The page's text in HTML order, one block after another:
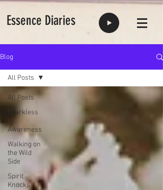
Essence Diaries
Blog
All Posts
Sparkless
of
Awareness
Walking on
the Wild
Side
Spirit
Knocks
All Posts